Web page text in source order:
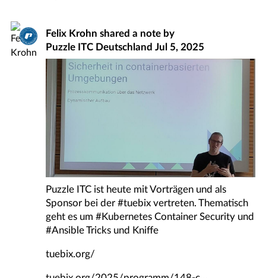
Felix Krohn shared a note by
Puzzle ITC Deutschland Jul 5, 2025
Puzzle ITC ist heute mit Vorträgen und als
Sponsor bei der#tuebixvertreten. Thematisch
geht es um#KubernetesContainer Security und
#AnsibleTricks und Kniffe
tuebix.org/